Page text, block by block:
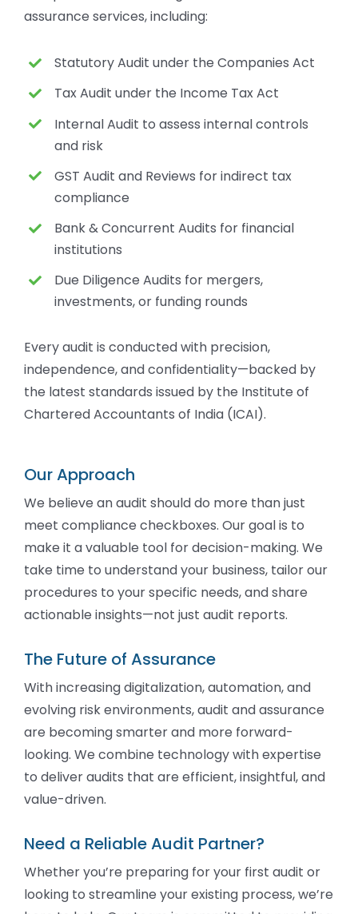
assurance services, including:
Statutory Audit under the Companies Act
Tax Audit under the Income Tax Act
Internal Audit to assess internal controls
and risk
GST Audit and Reviews for indirect tax
compliance
Bank & Concurrent Audits for financial
institutions
Due Diligence Audits for mergers,
investments, or funding rounds
Every audit is conducted with precision,
independence, and confidentiality—backed by
the latest standards issued by the Institute of
Chartered Accountants of India (ICAI).
Our Approach
We believe an audit should do more than just
meet compliance checkboxes. Our goal is to
make it a valuable tool for decision-making. We
take time to understand your business, tailor our
procedures to your specific needs, and share
actionable insights—not just audit reports.
The Future of Assurance
With increasing digitalization, automation, and
evolving risk environments, audit and assurance
are becoming smarter and more forward-
looking. We combine technology with expertise
to deliver audits that are efficient, insightful, and
value-driven.
Need a Reliable Audit Partner?
Whether you’re preparing for your first audit or
looking to streamline your existing process, we’re